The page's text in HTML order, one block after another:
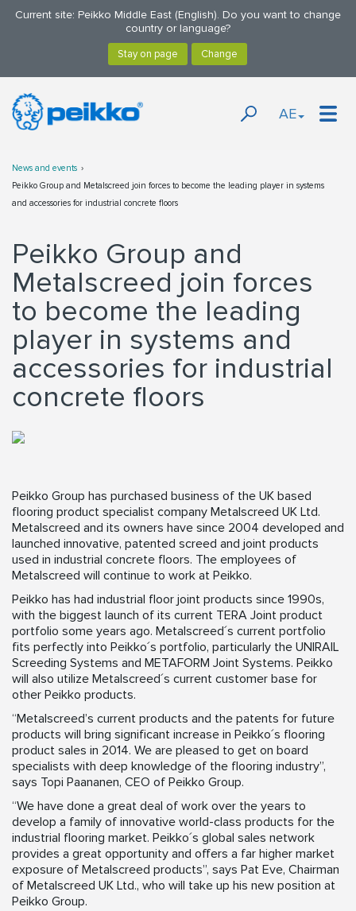
Current site: Peikko Middle East (English). Do you want to change
country or language?
AE
News and events
Peikko Group and Metalscreed join forces to become the leading player in systems
and accessories for industrial concrete floors
Peikko Group and
Metalscreed join forces
to become the leading
player in systems and
accessories for industrial
concrete floors
Peikko Group has purchased business of the UK based
flooring product specialist company Metalscreed UK Ltd.
Metalscreed and its owners have since 2004 developed and
launched innovative, patented screed and joint products
used in industrial concrete floors. The employees of
Metalscreed will continue to work at Peikko.
Peikko has had industrial floor joint products since 1990s,
with the biggest launch of its current TERA Joint product
portfolio some years ago. Metalscreed´s current portfolio
fits perfectly into Peikko´s portfolio, particularly the UNIRAIL
Screeding Systems and METAFORM Joint Systems. Peikko
will also utilize Metalscreed´s current customer base for
other Peikko products.
“Metalscreed’s current products and the patents for future
products will bring significant increase in Peikko´s flooring
product sales in 2014. We are pleased to get on board
specialists with deep knowledge of the flooring industry”,
says Topi Paananen, CEO of Peikko Group.
“We have done a great deal of work over the years to
develop a family of innovative world-class products for the
industrial flooring market. Peikko´s global sales network
provides a great opportunity and offers a far higher market
exposure of Metalscreed products”, says Pat Eve, Chairman
of Metalscreed UK Ltd., who will take up his new position at
Peikko Group.